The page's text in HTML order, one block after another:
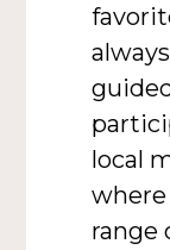
local
where
range